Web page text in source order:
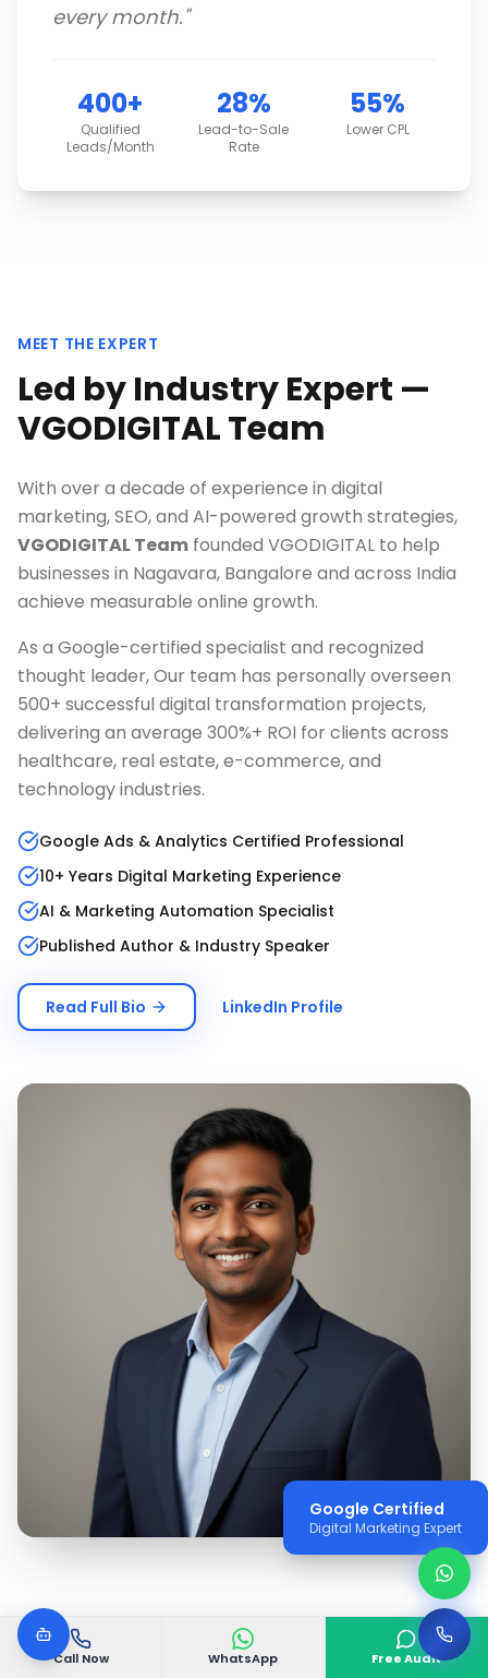
Call Now WhatsApp Free Audit
every month."
400+
Qualified
Leads/Month
28%
Lead-to-Sale
Rate
55%
Lower CPL
MEET THE EXPERT
Led by Industry Expert —
VGODIGITAL Team
With over a decade of experience in digital
marketing, SEO, and AI-powered growth strategies,
VGODIGITAL Team founded VGODIGITAL to help
businesses in Nagavara, Bangalore and across India
achieve measurable online growth.
As a Google-certified specialist and recognized
thought leader, Our team has personally overseen
500+ successful digital transformation projects,
delivering an average 300%+ ROI for clients across
healthcare, real estate, e-commerce, and
technology industries.
Google Ads & Analytics Certified Professional
10+ Years Digital Marketing Experience
AI & Marketing Automation Specialist
Published Author & Industry Speaker
Read Full Bio LinkedIn Profile
Google Certified
Digital Marketing Expert